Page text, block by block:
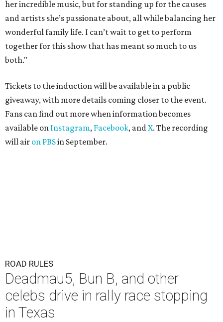
her incredible music, but for standing up for the causes
and artists she’s passionate about, all while balancing her
wonderful family life. I can’t wait to get to perform
together for this show that has meant so much to us
both."
Tickets to the induction will be available in a public
giveaway, with more details coming closer to the event.
Fans can find out more when information becomes
available on Instagram, Facebook, andX. The recording
will air on PBSin September.
ROAD RULES
Deadmau5, Bun B, and other
celebs drive in rally race stopping
in Texas